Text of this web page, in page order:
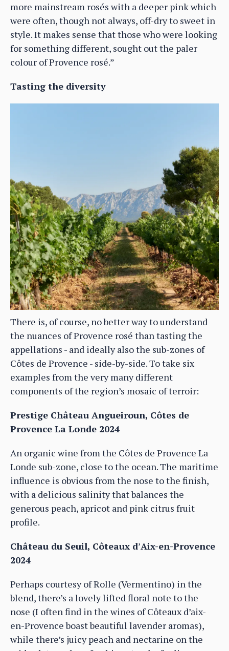
more mainstream rosés with a deeper pink which
were often, though not always, off-dry to sweet in
style. It makes sense that those who were looking
for something different, sought out the paler
colour of Provence rosé.”
Tasting the diversity
There is, of course, no better way to understand
the nuances of Provence rosé than tasting the
appellations - and ideally also the sub-zones of
Côtes de Provence - side-by-side. To take six
examples from the very many different
components of the region’s mosaic of terroir:
Prestige Château Angueiroun, Côtes de
Provence La Londe 2024
An organic wine from the Côtes de Provence La
Londe sub-zone, close to the ocean. The maritime
influence is obvious from the nose to the finish,
with a delicious salinity that balances the
generous peach, apricot and pink citrus fruit
profile.
Château du Seuil, Côteaux d’Aix-en-Provence
2024
Perhaps courtesy of Rolle (Vermentino) in the
blend, there’s a lovely lifted floral note to the
nose (I often find in the wines of Côteaux d’aix-
en-Provence boast beautiful lavender aromas),
while there’s juicy peach and nectarine on the